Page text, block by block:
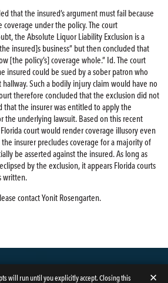
that the insured’s argument must fail because
under the policy. The court
the Absolute Liquor Liability Exclusion is a
insured]s business” but then concluded that
[the policy’s] coverage whole.” Id. The court
insured could be sued by a sober patron who
Such a bodily injury claim would have no
therefore concluded that the exclusion did not
that the insurer was entitled to apply the
the underlying lawsuit. Based on this recent
court would render coverage illusory even
insurer precludes coverage for a majority of
be asserted against the insured. As long as
by the exclusion, it appears Florida courts
written.
contact Yonit Rosengarten.
will run until you explicitly accept. Closing this ✕